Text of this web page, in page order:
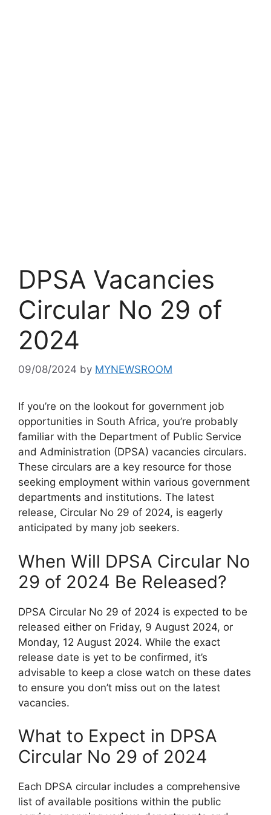
DPSA Vacancies
Circular No 29 of
2024
09/08/2024 by MYNEWSROOM
If you’re on the lookout for government job
opportunities in South Africa, you’re probably
familiar with the Department of Public Service
and Administration (DPSA) vacancies circulars.
These circulars are a key resource for those
seeking employment within various government
departments and institutions. The latest
release, Circular No 29 of 2024, is eagerly
anticipated by many job seekers.
When Will DPSA Circular No
29 of 2024 Be Released?
DPSA Circular No 29 of 2024 is expected to be
released either on Friday, 9 August 2024, or
Monday, 12 August 2024. While the exact
release date is yet to be confirmed, it’s
advisable to keep a close watch on these dates
to ensure you don’t miss out on the latest
vacancies.
What to Expect in DPSA
Circular No 29 of 2024
Each DPSA circular includes a comprehensive
list of available positions within the public